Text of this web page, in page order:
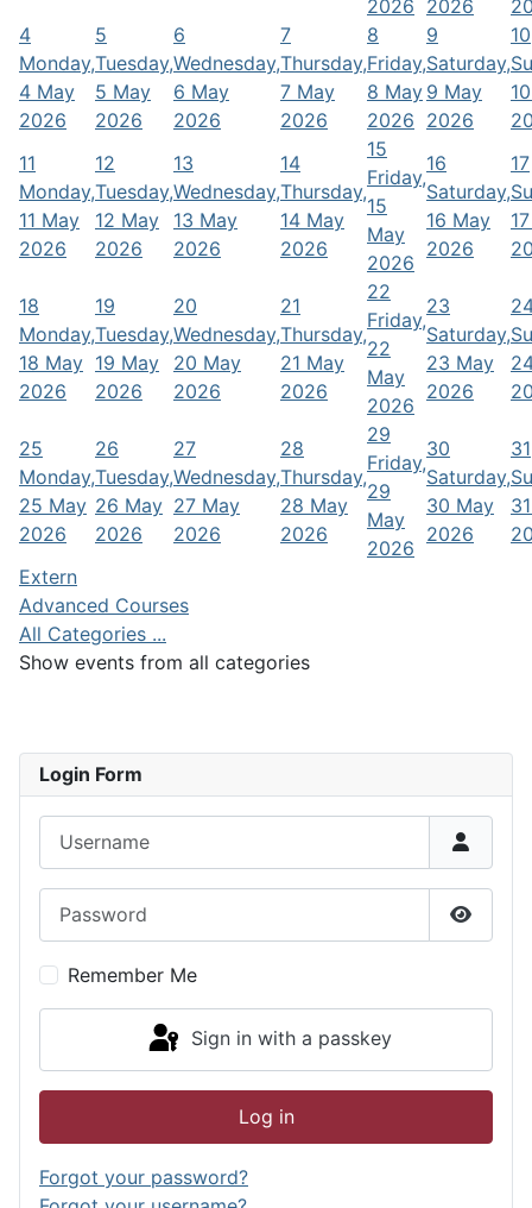
2026 2026
4
Monday,
4 May
2026
5
Tuesday,
5 May
2026
6
Wednesday,
6 May
2026
7
Thursday,
7 May
2026
8
Friday,
8 May
2026
9
Saturday,
9 May
2026
10
11
Monday,
11 May
2026
12
Tuesday,
12 May
2026
13
Wednesday,
13 May
2026
14
Thursday,
14 May
2026
15
Friday,
15
May
2026
16
Saturday,
16 May
2026
17
18
Monday,
18 May
2026
19
Tuesday,
19 May
2026
20
Wednesday,
20 May
2026
21
Thursday,
21 May
2026
22
Friday,
22
May
2026
23
Saturday,
23 May
2026
25
Monday,
25 May
2026
26
Tuesday,
26 May
2026
27
Wednesday,
27 May
2026
28
Thursday,
28 May
2026
29
Friday,
29
May
2026
30
Saturday,
30 May
2026
31
Extern
Advanced Courses
All Categories ...
Show events from all categories
Login Form
Show
Remember Me
Sign in with a passkey
Log in
Forgot your password?